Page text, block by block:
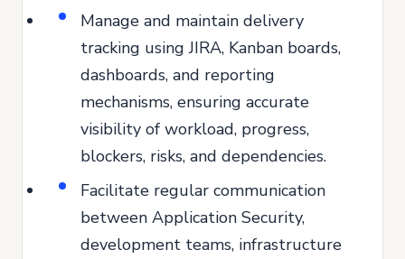
Manage and maintain delivery
tracking using JIRA, Kanban boards,
dashboards, and reporting
mechanisms, ensuring accurate
visibility of workload, progress,
blockers, risks, and dependencies.
Facilitate regular communication
between Application Security,
development teams, infrastructure